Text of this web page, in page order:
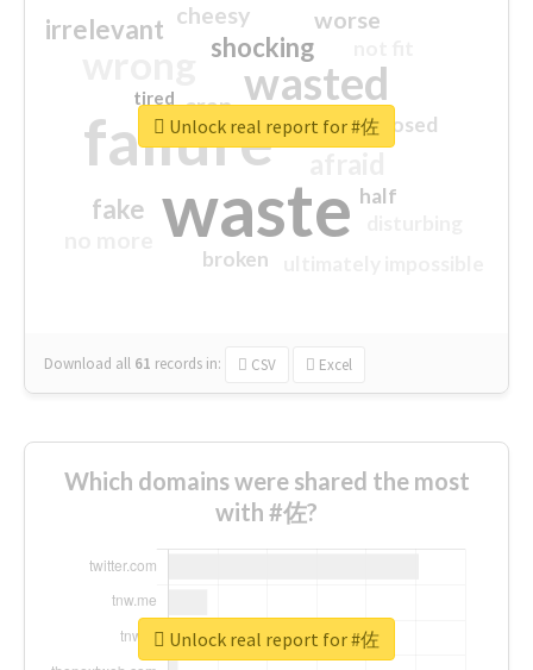
waste
failure
wasted
sorry
shocking
irrelevant
fake
worse
crap
cheesy
half
closed
broken
tired
Download all 61 records in: CSV Excel
Unlock real report for #佐
Which domains were shared the most
with #佐?
Unlock real report for #佐